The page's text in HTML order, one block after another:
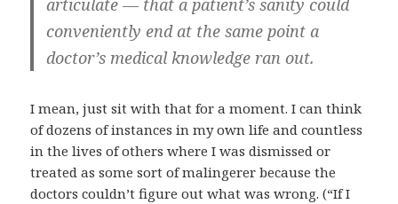
conveniently end at the same point a
doctor’s medical knowledge ran out.
I mean, just sit with that for a moment. I can think
of dozens of instances in my own life and countless
in the lives of others where I was dismissed or
treated as some sort of malingerer because the
doctors couldn’t figure out what was wrong. (“If I